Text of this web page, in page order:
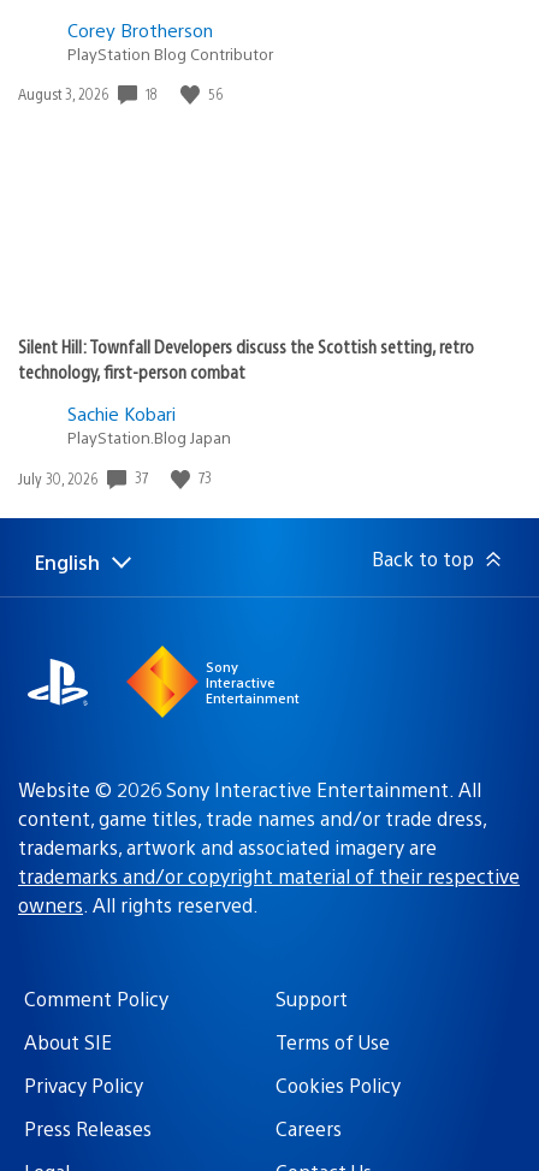
Corey Brotherson
PlayStation Blog Contributor
Date
August 3, 2026 18 56
Silent Hill: Townfall Developers discuss the Scottish setting, retro
technology, first-person combat
Sachie Kobari
PlayStation.Blog Japan
Date
July 30, 2026 37 73
Select
Current
English Back to top
Sony
Interactive
Entertainment
Website © 2026 Sony Interactive Entertainment. All
content, game titles, trade names and/or trade dress,
trademarks, artwork and associated imagery are
trademarks and/or copyright material of their respective
owners. All rights reserved.
Comment Policy
Support
About SIE
Terms of Use
Privacy Policy
Cookies Policy
Press Releases
Careers